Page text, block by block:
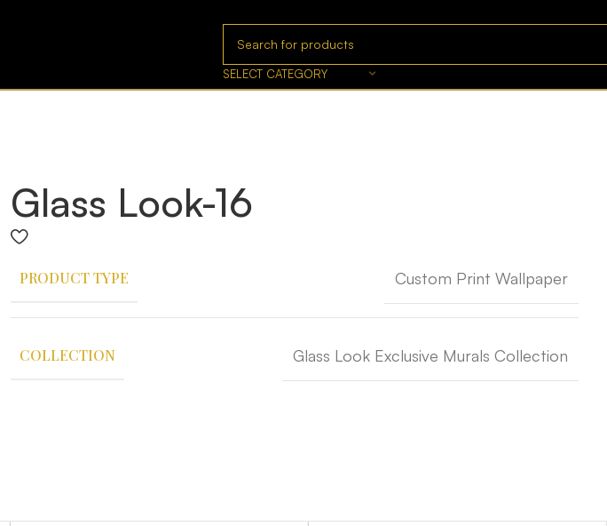
SELECT CATEGORY
Glass Look-16
PRODUCT TYPE Custom Print Wallpaper
COLLECTION Glass Look Exclusive Murals Collection